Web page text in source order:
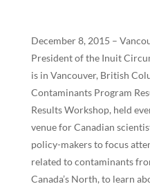
December 8, 2015 –
President of the Inuit
is in Vancouver, British
Contaminants Program
Results Workshop, held
venue for Canadian
policy-makers to focus
related to contaminants
Canada’s North, to learn